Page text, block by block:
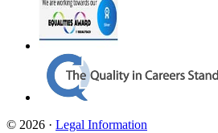
© 2026 · Legal Information